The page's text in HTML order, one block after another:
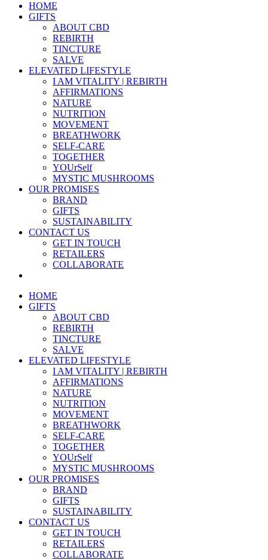
HOME
GIFTS
ABOUT CBD
REBIRTH
TINCTURE
SALVE
ELEVATED LIFESTYLE
I AM VITALITY | REBIRTH
AFFIRMATIONS
NATURE
NUTRITION
MOVEMENT
BREATHWORK
SELF-CARE
TOGETHER
YOUrSelf
MYSTIC MUSHROOMS
OUR PROMISES
BRAND
GIFTS
SUSTAINABILITY
CONTACT US
GET IN TOUCH
RETAILERS
COLLABORATE
HOME
GIFTS
ABOUT CBD
REBIRTH
TINCTURE
SALVE
ELEVATED LIFESTYLE
I AM VITALITY | REBIRTH
AFFIRMATIONS
NATURE
NUTRITION
MOVEMENT
BREATHWORK
SELF-CARE
TOGETHER
YOUrSelf
MYSTIC MUSHROOMS
OUR PROMISES
BRAND
GIFTS
SUSTAINABILITY
CONTACT US
GET IN TOUCH
RETAILERS
COLLABORATE